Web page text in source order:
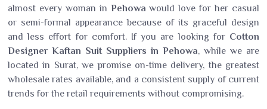
almost every woman in Pehowawould love for her casual
or semi-formal appearance because of its graceful design
and less effort for comfort. If you are looking for Cotton
Designer Kaftan Suit Suppliers in Pehowa, while we are
located in Surat, we promise on-time delivery, the greatest
wholesale rates available, and a consistent supply of current
trends for the retail requirements without compromising.